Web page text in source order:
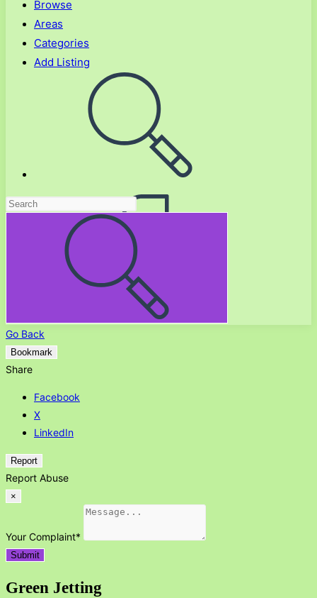
Browse
Areas
Categories
Add Listing
Go Back
Bookmark
Share
Facebook
X
LinkedIn
Report
Report Abuse
×
Your Complaint*
Submit
Green Jetting